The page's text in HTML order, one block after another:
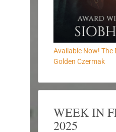
Available Now! The
Golden Czermak
WEEK IN
2025